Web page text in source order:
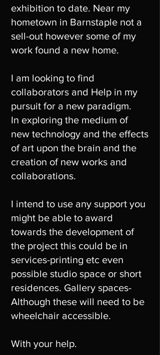
exhibition to date. Near my
hometown in Barnstaple not a
sell-out however some of my
work found a new home.
I am looking to find
collaborators and Help in my
pursuit for a new paradigm.
In exploring the medium of
new technology and the effects
of art upon the brain and the
creation of new works and
collaborations.
I intend to use any support you
might be able to award
towards the development of
the project this could be in
services-printing etc even
possible studio space or short
residences. Gallery spaces-
Although these will need to be
wheelchair accessible.
With your help.